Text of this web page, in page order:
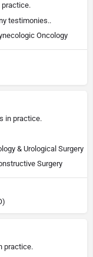
practice.
testimonies..
Oncology
in practice.
& Urological Surgery
Surgery
practice.